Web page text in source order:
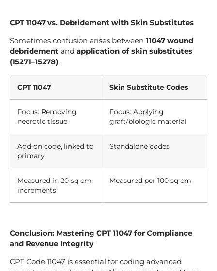
CPT 11047 vs. Debridement with Skin Substitutes
Sometimes confusion arises between 11047 wound
debridement and application of skin substitutes
(15271–15278).
CPT 11047 Skin Substitute Codes
Focus: Removing
necrotic tissue
Focus: Applying
graft/biologic material
Add-on code, linked to
primary
Standalone codes
Measured in 20 sq cm
increments
Measured per 100 sq cm
Conclusion: Mastering CPT 11047 for Compliance
and Revenue Integrity
CPT Code 11047 is essential for coding advanced